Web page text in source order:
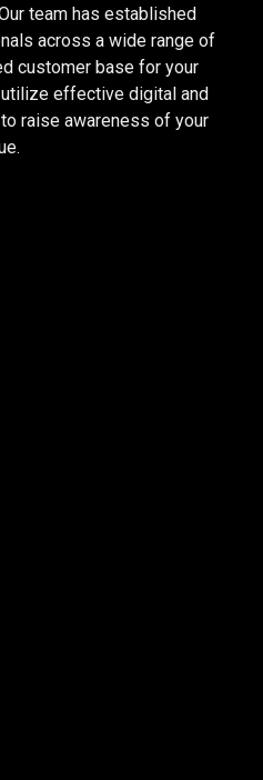
team has established
across a wide range of
customer base for your
utilize effective digital and
raise awareness of your